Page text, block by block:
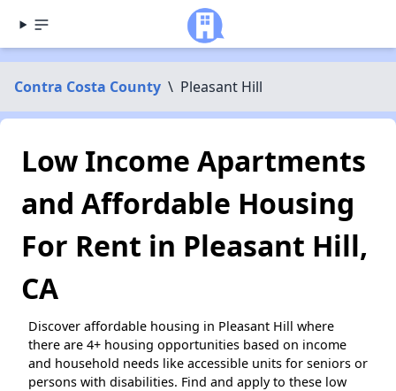
Contra Costa County \ Pleasant Hill
Low Income Apartments
and Affordable Housing
For Rent in Pleasant Hill,
CA
Discover affordable housing in Pleasant Hill where
there are 4+ housing opportunities based on income
and household needs like accessible units for seniors or
persons with disabilities. Find and apply to these low